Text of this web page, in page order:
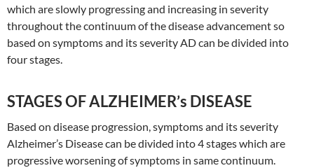
which are slowly progressing and increasing in severity
throughout the continuum of the disease advancement so
based on symptoms and its severity AD can be divided into
four stages.
STAGES OF ALZHEIMER’s DISEASE
Based on disease progression, symptoms and its severity
Alzheimer’s Disease can be divided into 4 stages which are
progressive worsening of symptoms in same continuum.